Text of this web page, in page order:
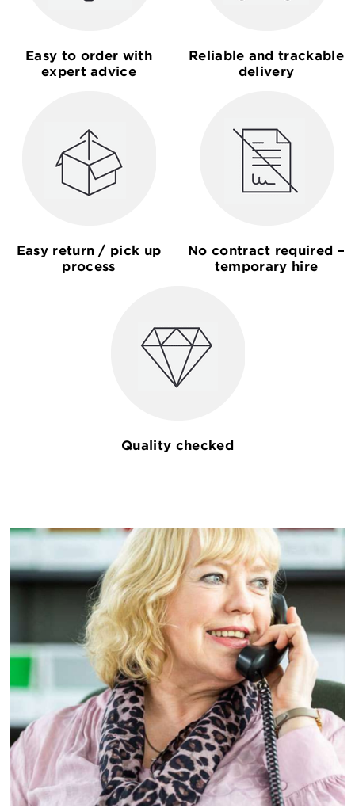
Easy to order with
expert advice
Reliable and trackable
delivery
Easy return / pick up
process
No contract required –
temporary hire
Quality checked